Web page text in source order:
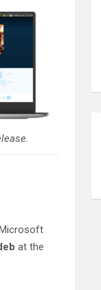
at the